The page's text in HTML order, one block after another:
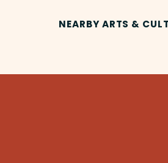
NEARBY ARTS &